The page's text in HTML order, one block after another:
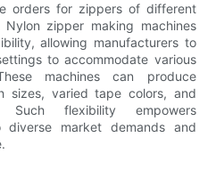
orders for zippers of different
zipper making machines
allowing manufacturers to
to accommodate various
machines can produce
sizes, varied tape colors, and
flexibility empowers
market demands and